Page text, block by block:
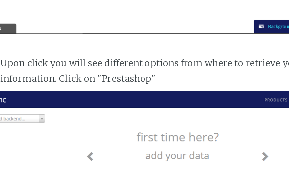
Upon click you will see different options from where to retrieve
information. Click on "Prestashop"